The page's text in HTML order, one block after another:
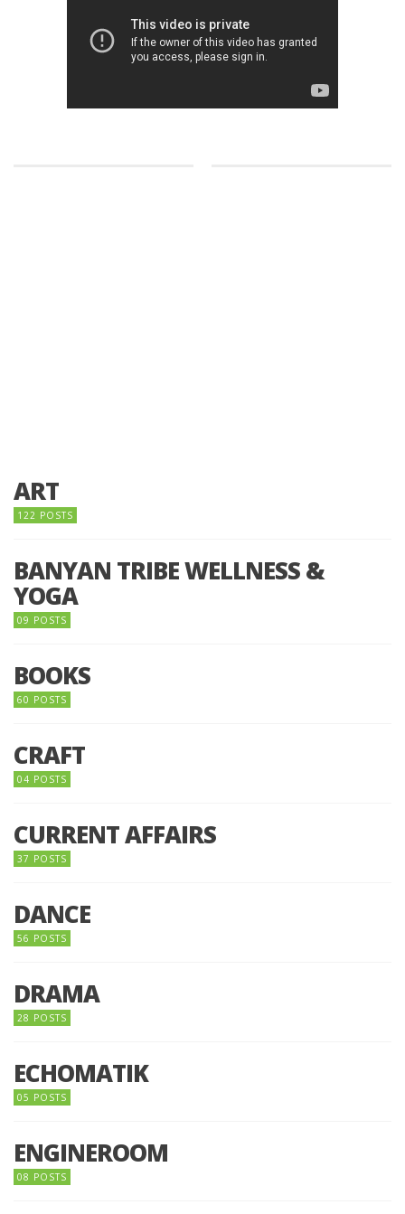
ART
122 POSTS
BANYAN TRIBE WELLNESS &
YOGA
09 POSTS
BOOKS
60 POSTS
CRAFT
04 POSTS
CURRENT AFFAIRS
37 POSTS
DANCE
56 POSTS
DRAMA
28 POSTS
ECHOMATIK
05 POSTS
ENGINEROOM
08 POSTS